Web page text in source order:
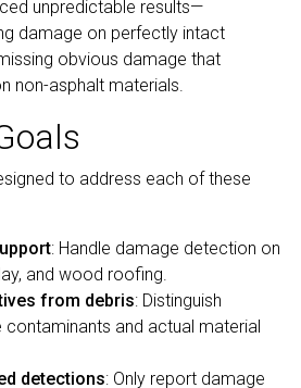
unpredictable results—
damage on perfectly intact
obvious damage that
non-asphalt materials.
to address each of these
: Handle damage detection on
and wood roofing.
from debris: Distinguish
contaminants and actual material
detections: Only report damage